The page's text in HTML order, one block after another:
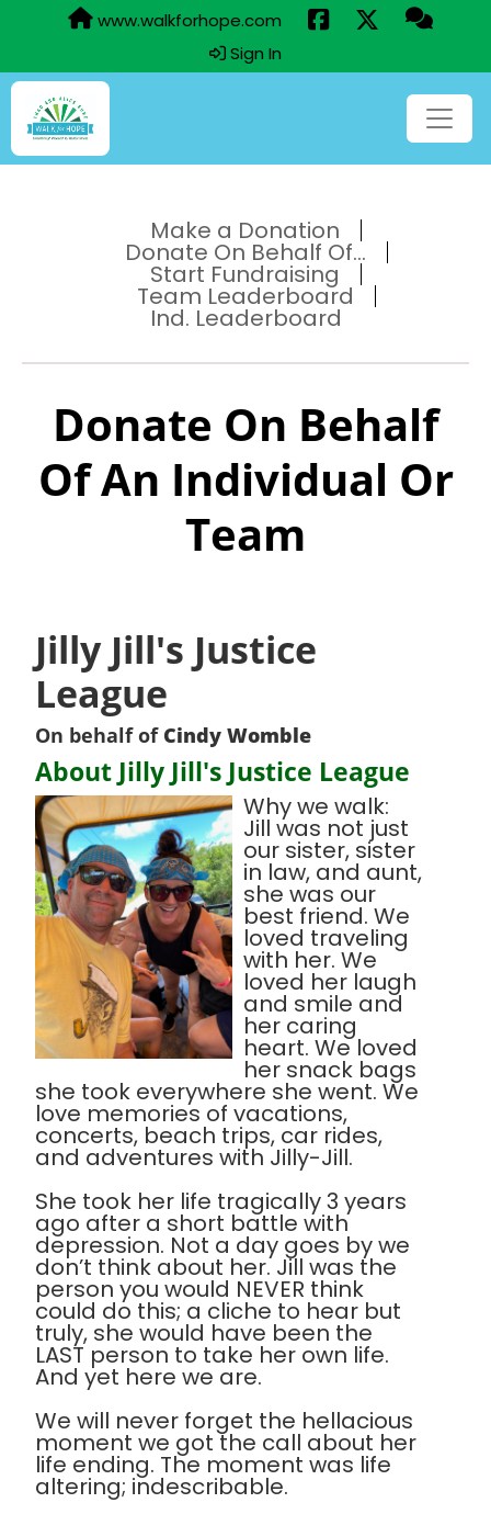
www.walkforhope.com
Sign In
Make a Donation
Donate On Behalf Of...
Start Fundraising
Team Leaderboard
Ind. Leaderboard
Donate On Behalf
Of An Individual Or
Team
Jilly Jill's Justice
League
On behalf of Cindy Womble
About Jilly Jill's Justice League
Why we walk:
Jill was not just
our sister, sister
in law, and aunt,
she was our
best friend. We
loved traveling
with her. We
loved her laugh
and smile and
her caring
heart. We loved
her snack bags
she took everywhere she went. We
love memories of vacations,
concerts, beach trips, car rides,
and adventures with Jilly-Jill.
She took her life tragically 3 years
ago after a short battle with
depression. Not a day goes by we
don’t think about her. Jill was the
person you would NEVER think
could do this; a cliche to hear but
truly, she would have been the
LAST person to take her own life.
And yet here we are.
We will never forget the hellacious
moment we got the call about her
life ending. The moment was life
altering; indescribable.